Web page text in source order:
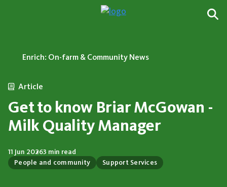
Enrich: On-farm & Community News
Article
Get to know Briar McGowan -
Milk Quality Manager
People and community Support Services
11 Jun 20263 min read